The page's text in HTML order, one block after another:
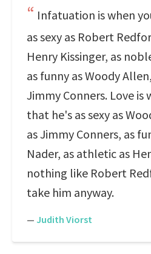
Infatuation is when
as sexy as Robert
Henry Kissinger, as
as funny as Woody
Jimmy Conners. Love is
that he's as sexy as
as Jimmy Conners, as
Nader, as athletic as
nothing like Robert
take him anyway.
— Judith Viorst